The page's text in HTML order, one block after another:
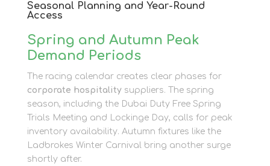
Seasonal Planning and Year-Round
Access
Spring and Autumn Peak
Demand Periods
The racing calendar creates clear phases for
corporate hospitalitysuppliers. The spring
season, including the Dubai Duty Free Spring
Trials Meeting and Lockinge Day, calls for peak
inventory availability. Autumn fixtures like the
Ladbrokes Winter Carnival bring another surge
shortly after.